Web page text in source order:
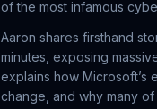
of the most infamous
Aaron shares firsthand
minutes, exposing
explains how
change, and why many